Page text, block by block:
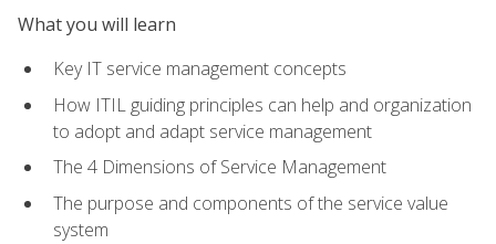
What you will learn
Key IT service management concepts
How ITIL guiding principles can help and organization
to adopt and adapt service management
The 4 Dimensions of Service Management
The purpose and components of the service value
system